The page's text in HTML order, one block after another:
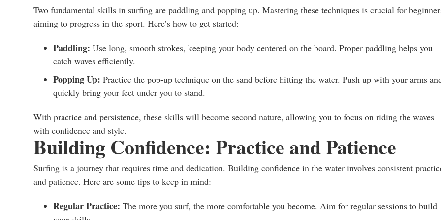
Two fundamental skills in surfing are paddling and popping up. Mastering these techniques is crucial for
aiming to progress in the sport. Here’s how to get started:
Paddling: Use long, smooth strokes, keeping your body centered on the board. Proper paddling helps you
catch waves efficiently.
Popping Up: Practice the pop-up technique on the sand before hitting the water. Push up with your arms
quickly bring your feet under you to stand.
With practice and persistence, these skills will become second nature, allowing you to focus on riding the waves
with confidence and style.
Building Confidence: Practice and Patience
Surfing is a journey that requires time and dedication. Building confidence in the water involves consistent
and patience. Here are some tips to keep in mind:
Regular Practice: The more you surf, the more comfortable you become. Aim for regular sessions to build